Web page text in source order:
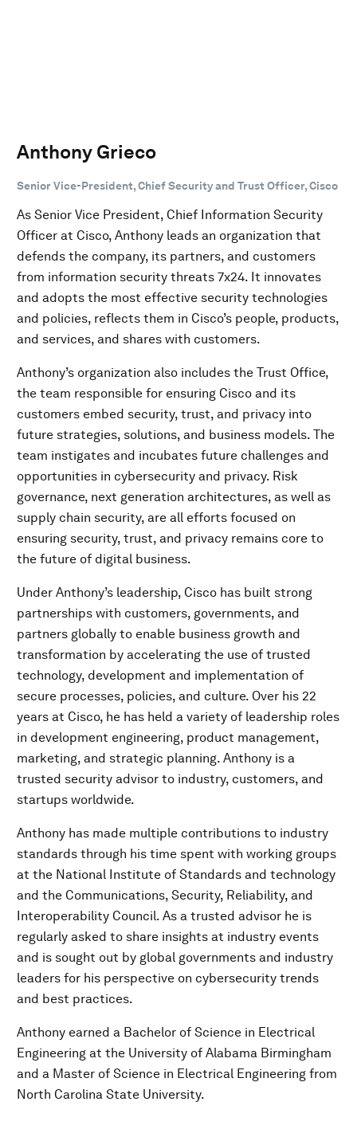
Anthony Grieco
Senior Vice-President, Chief Security and Trust Officer, Cisco
As Senior Vice President, Chief Information Security
Officer at Cisco, Anthony leads an organization that
defends the company, its partners, and customers
from information security threats 7x24. It innovates
and adopts the most effective security technologies
and policies, reflects them in Cisco’s people, products,
and services, and shares with customers.
Anthony’s organization also includes the Trust Office,
the team responsible for ensuring Cisco and its
customers embed security, trust, and privacy into
future strategies, solutions, and business models. The
team instigates and incubates future challenges and
opportunities in cybersecurity and privacy. Risk
governance, next generation architectures, as well as
supply chain security, are all efforts focused on
ensuring security, trust, and privacy remains core to
the future of digital business.
Under Anthony’s leadership, Cisco has built strong
partnerships with customers, governments, and
partners globally to enable business growth and
transformation by accelerating the use of trusted
technology, development and implementation of
secure processes, policies, and culture. Over his 22
years at Cisco, he has held a variety of leadership roles
in development engineering, product management,
marketing, and strategic planning. Anthony is a
trusted security advisor to industry, customers, and
startups worldwide.
Anthony has made multiple contributions to industry
standards through his time spent with working groups
at the National Institute of Standards and technology
and the Communications, Security, Reliability, and
Interoperability Council. As a trusted advisor he is
regularly asked to share insights at industry events
and is sought out by global governments and industry
leaders for his perspective on cybersecurity trends
and best practices.
Anthony earned a Bachelor of Science in Electrical
Engineering at the University of Alabama Birmingham
and a Master of Science in Electrical Engineering from
North Carolina State University.